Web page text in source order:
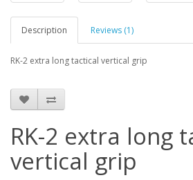
Description Reviews (1)
RK-2 extra long tactical vertical grip
RK-2 extra long
vertical grip